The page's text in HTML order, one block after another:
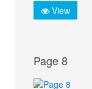
View
Page 8